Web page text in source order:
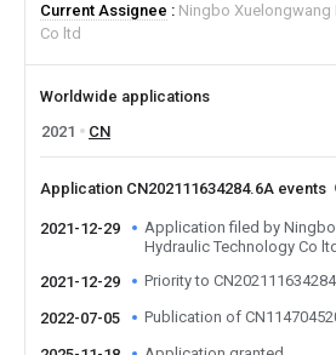
Current Assignee
Ningbo Xuelongwang
Co ltd
Worldwide applications
2021
CN
Application CN202111634284.6A events
2021-12-29
Application filed by
Hydraulic Technology Co ltd
2021-12-29
Priority to
2022-07-05 Publication of